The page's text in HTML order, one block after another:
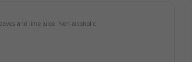
and lime juice. Non-alcoholic